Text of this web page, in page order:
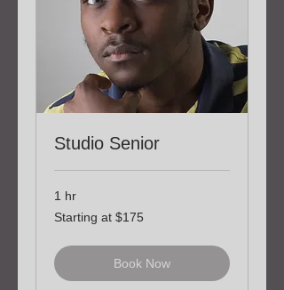
Studio Senior
1 hr
Starting
at
Starting at $175
Book Now